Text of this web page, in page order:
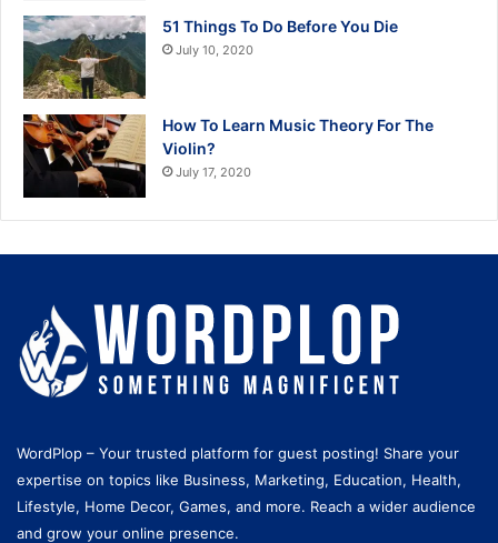
51 Things To Do Before You Die
July 10, 2020
How To Learn Music Theory For The
Violin?
July 17, 2020
WordPlop – Your trusted platform for guest posting! Share your
expertise on topics like Business, Marketing, Education, Health,
Lifestyle, Home Decor, Games, and more. Reach a wider audience
and grow your online presence.